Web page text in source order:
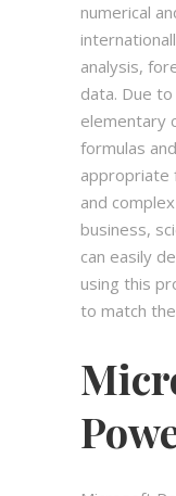
numerical
analysis,
data. Due
elementary
formulas
appropriate
and
business,
can easily
using this
to match